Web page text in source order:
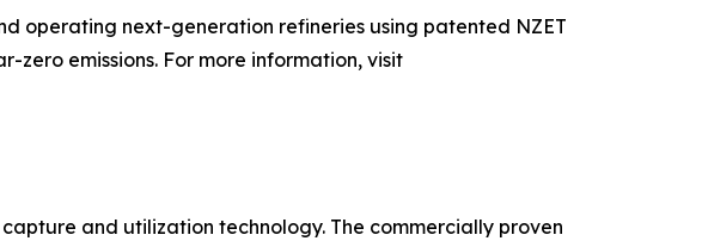
operating next-generation refineries using patented NZET
zero emissions. For more information, visit
and utilization technology. The commercially proven